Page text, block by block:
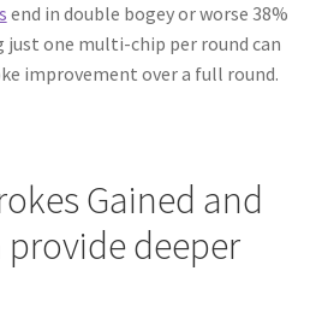
end in double bogey or worse 38%
one multi-chip per round can
improvement over a full round.
Gained and
deeper